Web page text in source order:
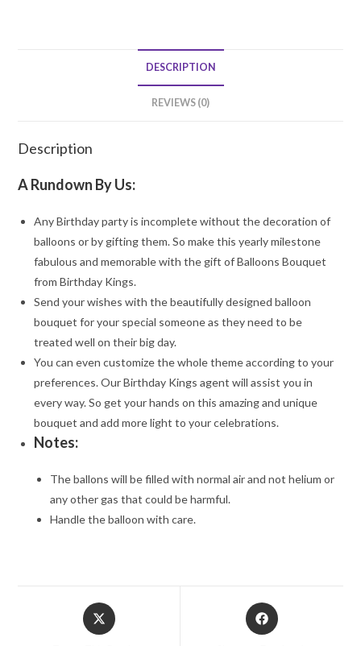
DESCRIPTION
REVIEWS (0)
Description
A Rundown By Us:
Any Birthday party is incomplete without the decoration of
balloons or by gifting them. So make this yearly milestone
fabulous and memorable with the gift of Balloons Bouquet
from Birthday Kings.
Send your wishes with the beautifully designed balloon
bouquet for your special someone as they need to be
treated well on their big day.
You can even customize the whole theme according to your
preferences. Our Birthday Kings agent will assist you in
every way. So get your hands on this amazing and unique
bouquet and add more light to your celebrations.
Notes:
The ballons will be filled with normal air and not helium or
any other gas that could be harmful.
Handle the balloon with care.
Opens
in
Opens
in